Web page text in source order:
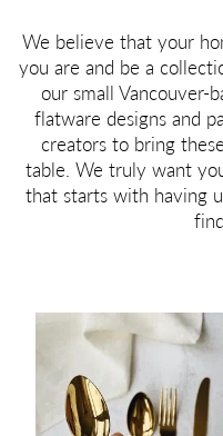
We believe that your
you are and be a
our small Vancouver-
flatware designs and
creators to bring
table. We truly want
that starts with having